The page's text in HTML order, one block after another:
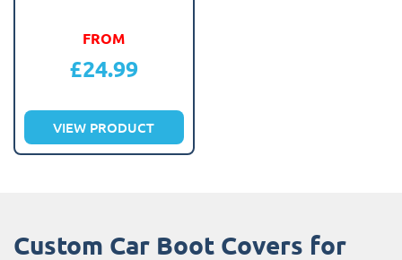
FROM
£24.99
VIEW PRODUCT
Custom Car Boot Covers for